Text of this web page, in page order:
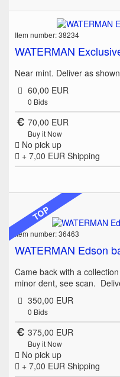
Item number: 38234
WATERMAN
Near mint. Deliver as
60,00 EUR
0 Bids
70,00 EUR
Buy it Now
No pick up
+ 7,00 EUR Shipping
TOP
Item number: 36463
WATERMAN Edson
Came back with a
minor dent, see scan.
350,00 EUR
0 Bids
375,00 EUR
Buy it Now
No pick up
+ 7,00 EUR Shipping